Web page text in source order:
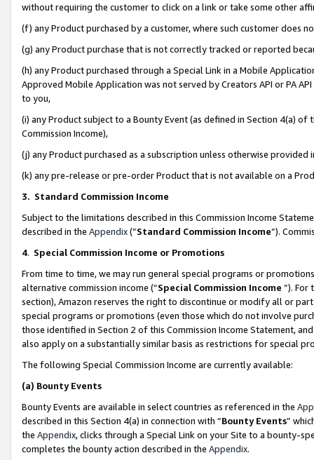
without requiring the customer to click on a link or take some other
(f) any Product purchased by a customer, where such customer does
(g) any Product purchase that is not correctly tracked or reported
(h) any Product purchased through a Special Link in a Mobile
Approved Mobile Application was not served by Creators API or PA
to you,
(i) any Product subject to a Bounty Event (as defined in Section 4(a)
Commission Income),
(j) any Product purchased as a subscription unless otherwise provided
(k) any pre-release or pre-order Product that is not available on a
3. Standard Commission Income
Subject to the limitations described in this Commission Income
described in the Appendix(”Standard Commission Income”).
4. Special Commission Income or Promotions
From time to time, we may run general special programs or
alternative commission income (“Special Commission Income ”). For
section), Amazon reserves the right to discontinue or modify all or
special programs or promotions (even those which do not involve
those identified in Section 2 of this Commission Income Statement,
also apply on a substantially similar basis as restrictions for special
The following Special Commission Income are currently available:
(a) Bounty Events
Bounty Events are available in select countries as referenced in the
described in this Section 4(a) in connection with “Bounty Events”
the Appendix, clicks through a Special Link on your Site to a bounty-
completes the bounty action described in the Appendix.